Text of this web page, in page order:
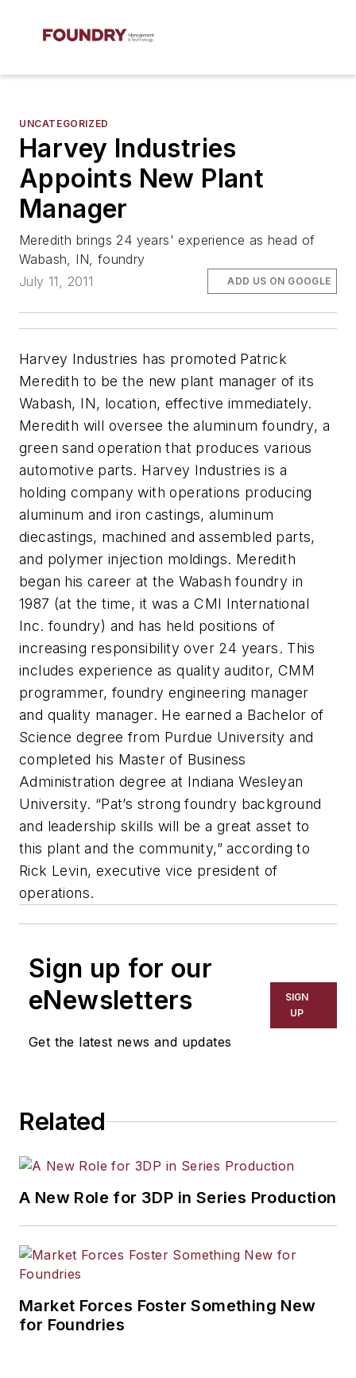
UNCATEGORIZED
Harvey Industries
Appoints New Plant
Manager
Meredith brings 24 years' experience as head of
Wabash, IN, foundry
July 11, 2011
ADD US ON GOOGLE
Harvey Industries has promoted Patrick
Meredith to be the new plant manager of its
Wabash, IN, location, effective immediately.
Meredith will oversee the aluminum foundry, a
green sand operation that produces various
automotive parts. Harvey Industries is a
holding company with operations producing
aluminum and iron castings, aluminum
diecastings, machined and assembled parts,
and polymer injection moldings. Meredith
began his career at the Wabash foundry in
1987 (at the time, it was a CMI International
Inc. foundry) and has held positions of
increasing responsibility over 24 years. This
includes experience as quality auditor, CMM
programmer, foundry engineering manager
and quality manager. He earned a Bachelor of
Science degree from Purdue University and
completed his Master of Business
Administration degree at Indiana Wesleyan
University. “Pat’s strong foundry background
and leadership skills will be a great asset to
this plant and the community,” according to
Rick Levin, executive vice president of
operations.
Sign up for our
eNewsletters
Get the latest news and updates
SIGN
UP
Related
A New Role for 3DP in Series Production
Market Forces Foster Something New
for Foundries